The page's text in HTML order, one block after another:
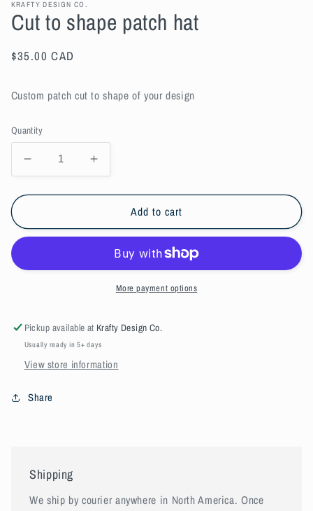
KRAFTY DESIGN CO.
Cut to shape patch hat
Regular
$35.00 CAD
Custom patch cut to shape of your design
Quantity
Decrease
quantity
for
to
shape
hat
Increase
quantity
for
to
patch
hat
Add to cart
More payment options
Pickup available at Krafty Design Co.
Usually ready in 5+ days
View store information
Share
Shipping
We ship by courier anywhere in North America. Once